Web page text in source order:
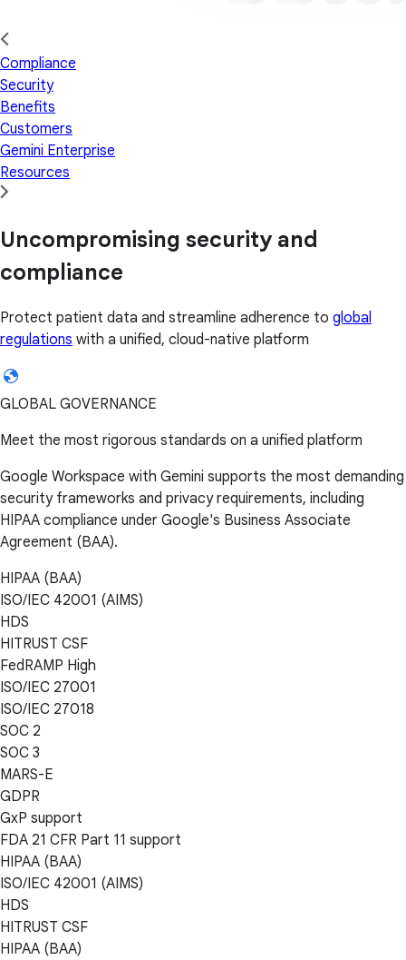
Compliance
Security
Benefits
Customers
Gemini Enterprise
Resources
Uncompromising security and
compliance
Protect patient data and streamline adherence to global
regulations with a unified, cloud-native platform
GLOBAL GOVERNANCE
Meet the most rigorous standards on a unified platform
Google Workspace with Gemini supports the most demanding
security frameworks and privacy requirements, including
HIPAA compliance under Google's Business Associate
Agreement (BAA).
HIPAA (BAA)
ISO/IEC 42001 (AIMS)
HDS
HITRUST CSF
FedRAMP High
ISO/IEC 27001
ISO/IEC 27018
SOC 2
SOC 3
MARS-E
GDPR
GxP support
FDA 21 CFR Part 11 support
HIPAA (BAA)
ISO/IEC 42001 (AIMS)
HDS
HITRUST CSF
HIPAA (BAA)